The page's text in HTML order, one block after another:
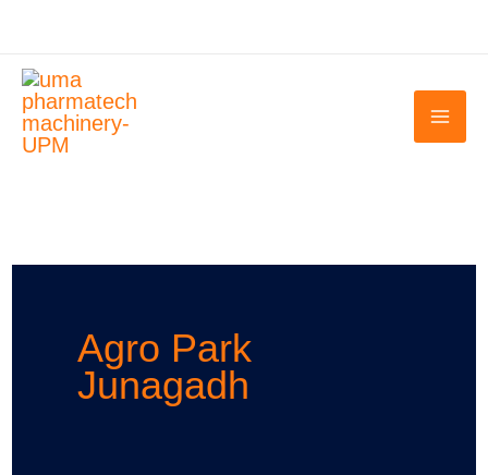
content
Agro Park
Junagadh